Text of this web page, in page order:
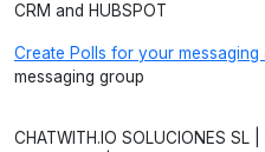
CRM and HUBSPOT
Create Polls for your messaging
messaging group
CHATWITH.IO SOLUCIONES SL